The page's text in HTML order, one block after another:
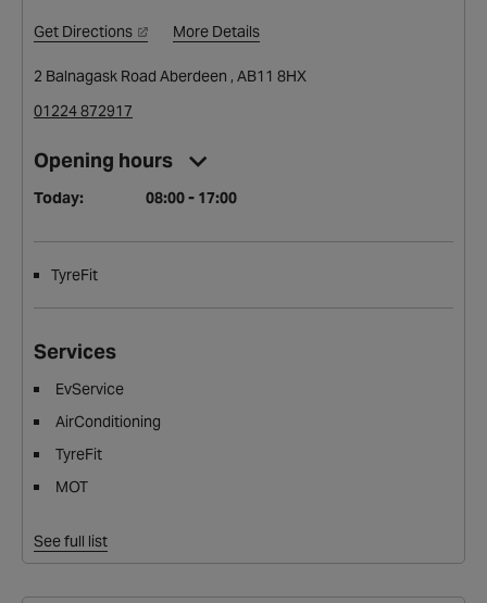
Get Directions More Details
2 Balnagask Road Aberdeen , AB11 8HX
01224 872917
Opening hours
Today: 08:00 - 17:00
TyreFit
Services
EvService
AirConditioning
TyreFit
MOT
See full list